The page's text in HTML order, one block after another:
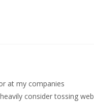
at my companies
consider tossing web